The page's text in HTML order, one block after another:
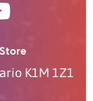
K1M 1Z1